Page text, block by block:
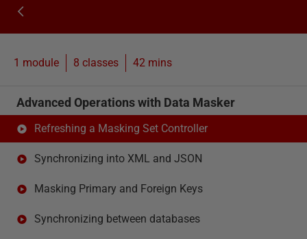
1 module 8 classes 42 mins
Advanced Operations with Data Masker
Refreshing a Masking Set Controller
Synchronizing into XML and JSON
Masking Primary and Foreign Keys
Synchronizing between databases